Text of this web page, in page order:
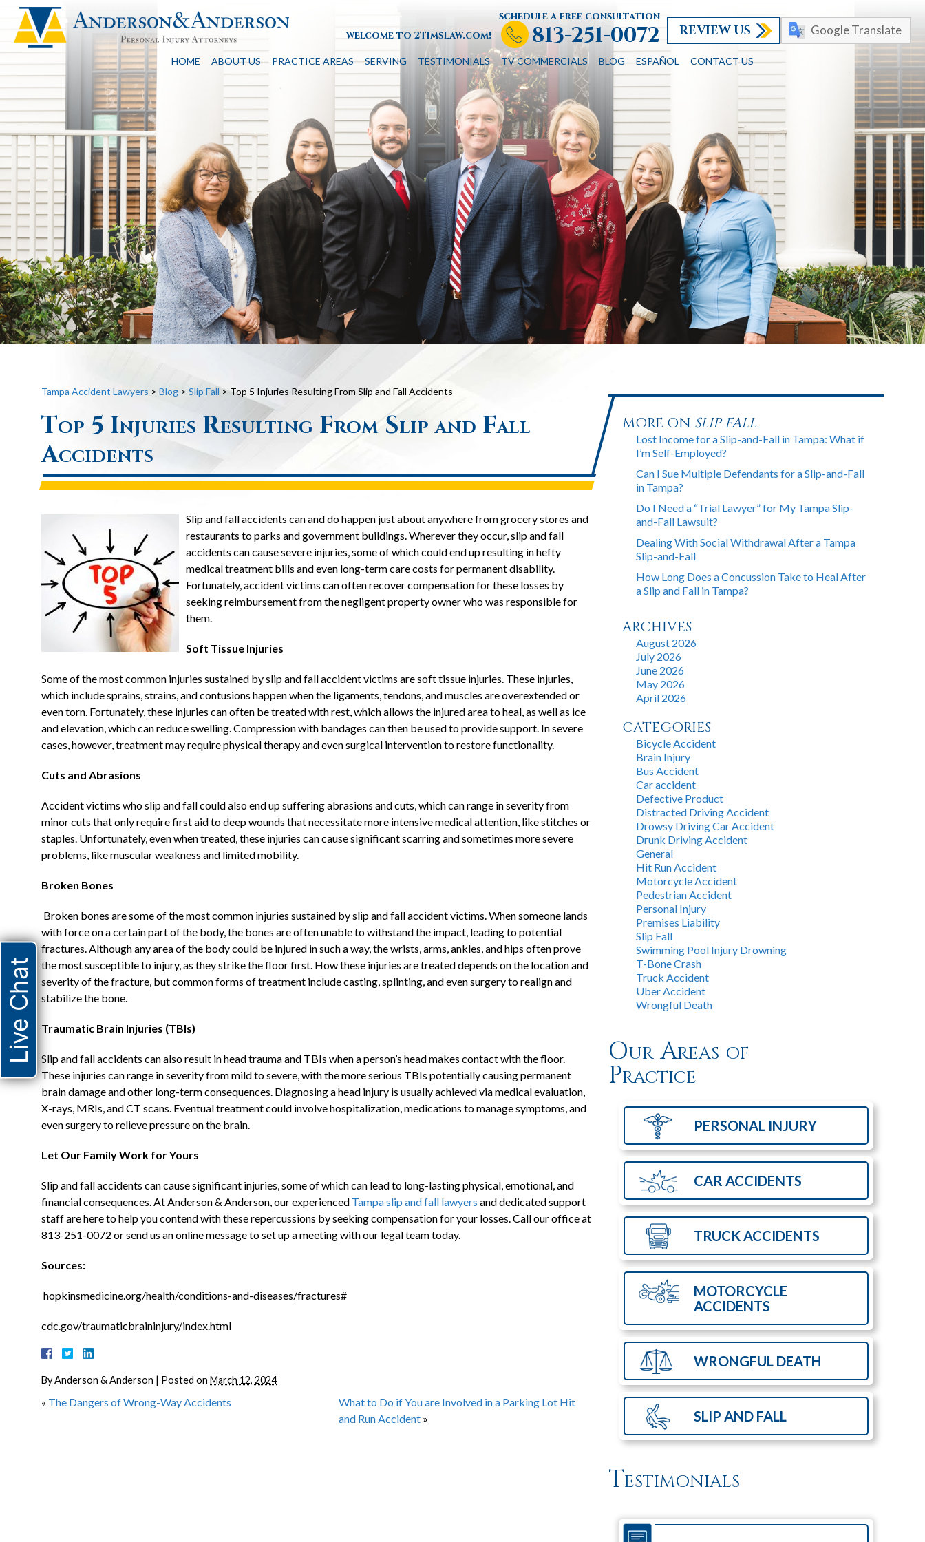
schedule a free consultation
welcome to 2TimsLaw.com!
813-251-0072 REVIEW US Google Translate
HOME ABOUT US PRACTICE AREAS SERVING TESTIMONIALS TV COMMERCIALS BLOG ESPAÑOL CONTACT US
Tampa Accident Lawyers > Blog > Slip Fall >Top 5 Injuries Resulting From Slip and Fall Accidents
Top 5 Injuries Resulting From Slip and Fall
Accidents
Slip and fall accidents can and do happen just about anywhere from grocery stores and
restaurants to parks and government buildings. Wherever they occur, slip and fall
accidents can cause severe injuries, some of which could end up resulting in hefty
medical treatment bills and even long-term care costs for permanent disability.
Fortunately, accident victims can often recover compensation for these losses by
seeking reimbursement from the negligent property owner who was responsible for
them.
Soft Tissue Injuries
Some of the most common injuries sustained by slip and fall accident victims are soft tissue injuries. These injuries,
which include sprains, strains, and contusions happen when the ligaments, tendons, and muscles are overextended or
even torn. Fortunately, these injuries can often be treated with rest, which allows the injured area to heal, as well as ice
and elevation, which can reduce swelling. Compression with bandages can then be used to provide support. In severe
cases, however, treatment may require physical therapy and even surgical intervention to restore functionality.
Cuts and Abrasions
Accident victims who slip and fall could also end up suffering abrasions and cuts, which can range in severity from
minor cuts that only require first aid to deep wounds that necessitate more intensive medical attention, like stitches or
staples. Unfortunately, even when treated, these injuries can cause significant scarring and sometimes more severe
problems, like muscular weakness and limited mobility.
Broken Bones
Broken bones are some of the most common injuries sustained by slip and fall accident victims. When someone lands
with force on a certain part of the body, the bones are often unable to withstand the impact, leading to potential
fractures. Although any area of the body could be injured in such a way, the wrists, arms, ankles, and hips often prove
the most susceptible to injury, as they strike the floor first. How these injuries are treated depends on the location and
severity of the fracture, but common forms of treatment include casting, splinting, and even surgery to realign and
stabilize the bone.
Traumatic Brain Injuries (TBIs)
Slip and fall accidents can also result in head trauma and TBIs when a person’s head makes contact with the floor.
These injuries can range in severity from mild to severe, with the more serious TBIs potentially causing permanent
brain damage and other long-term consequences. Diagnosing a head injury is usually achieved via medical evaluation,
X-rays, MRIs, and CT scans. Eventual treatment could involve hospitalization, medications to manage symptoms, and
even surgery to relieve pressure on the brain.
Let Our Family Work for Yours
Slip and fall accidents can cause significant injuries, some of which can lead to long-lasting physical, emotional, and
financial consequences. At Anderson & Anderson, our experienced Tampa slip and fall lawyers and dedicated support
staff are here to help you contend with these repercussions by seeking compensation for your losses. Call our office at
813-251-0072 or send us an online message to set up a meeting with our legal team today.
Sources:
hopkinsmedicine.org/health/conditions-and-diseases/fractures#
cdc.gov/traumaticbraininjury/index.html
ByAnderson & Anderson | Posted on March 12, 2024
« The Dangers of Wrong-Way Accidents
What to Do if You are Involved in a Parking Lot Hit
and Run Accident»
MORE ON SLIP FALL
Lost Income for a Slip-and-Fall in Tampa: What if
I’m Self-Employed?
Can I Sue Multiple Defendants for a Slip-and-Fall
in Tampa?
Do I Need a “Trial Lawyer” for My Tampa Slip-
and-Fall Lawsuit?
Dealing With Social Withdrawal After a Tampa
Slip-and-Fall
How Long Does a Concussion Take to Heal After
a Slip and Fall in Tampa?
ARCHIVES
August 2026
July 2026
June 2026
May 2026
April 2026
CATEGORIES
Bicycle Accident
Brain Injury
Bus Accident
Car accident
Defective Product
Distracted Driving Accident
Drowsy Driving Car Accident
Drunk Driving Accident
General
Hit Run Accident
Motorcycle Accident
Pedestrian Accident
Personal Injury
Premises Liability
Slip Fall
Swimming Pool Injury Drowning
T-Bone Crash
Truck Accident
Uber Accident
Wrongful Death
Our Areas of
Practice
PERSONAL INJURY
CAR ACCIDENTS
TRUCKACCIDENTS
MOTORCYCLE
ACCIDENTS
WRONGFUL DEATH
SLIP AND FALL
Testimonials
Live Chat